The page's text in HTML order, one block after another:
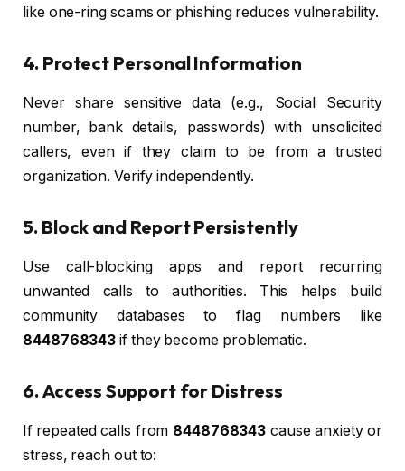
like one-ring scams or phishing reduces vulnerability.
4. Protect Personal Information
Never share sensitive data (e.g., Social Security
number, bank details, passwords) with unsolicited
callers, even if they claim to be from a trusted
organization. Verify independently.
5. Block and Report Persistently
Use call-blocking apps and report recurring
unwanted calls to authorities. This helps build
community databases to flag numbers like
8448768343 if they become problematic.
6. Access Support for Distress
If repeated calls from 8448768343 cause anxiety or
stress, reach out to: